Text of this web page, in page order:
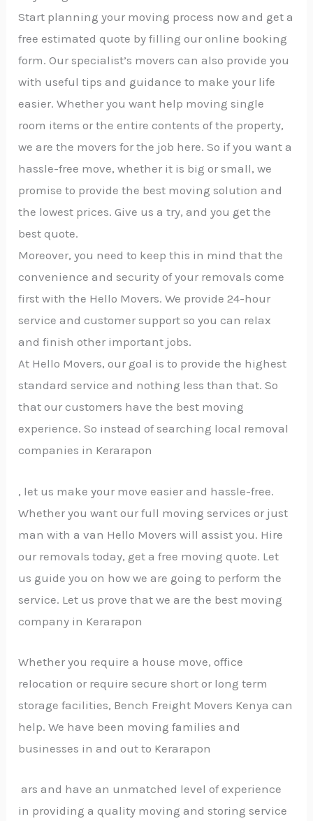
Start planning your moving process now and get a
free estimated quote by filling our online booking
form. Our specialist’s movers can also provide you
with useful tips and guidance to make your life
easier. Whether you want help moving single
room items or the entire contents of the property,
we are the movers for the job here. So if you want a
hassle-free move, whether it is big or small, we
promise to provide the best moving solution and
the lowest prices. Give us a try, and you get the
best quote.
Moreover, you need to keep this in mind that the
convenience and security of your removals come
first with the Hello Movers. We provide 24-hour
service and customer support so you can relax
and finish other important jobs.
At Hello Movers, our goal is to provide the highest
standard service and nothing less than that. So
that our customers have the best moving
experience. So instead of searching local removal
companies in Kerarapon
, let us make your move easier and hassle-free.
Whether you want our full moving services or just
man with a van Hello Movers will assist you. Hire
our removals today, get a free moving quote. Let
us guide you on how we are going to perform the
service. Let us prove that we are the best moving
company in Kerarapon
Whether you require a house move, office
relocation or require secure short or long term
storage facilities, Bench Freight Movers Kenya can
help. We have been moving families and
businesses in and out to Kerarapon
ars and have an unmatched level of experience
in providing a quality moving and storing service